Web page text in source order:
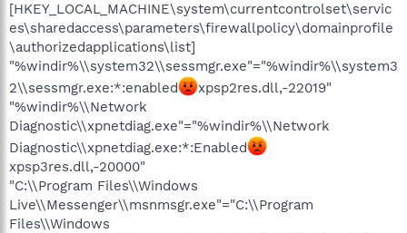
[HKEY_LOCAL_MACHINE\system\currentcontrolset\servic
es\sharedaccess\parameters\firewallpolicy\domainprofile
\authorizedapplications\list]
"%windir%\\system32\\sessmgr.exe"="%windir%\\system3
2\\sessmgr.exe:*:enabled
xpsp2res.dll,-22019"
"%windir%\\Network
Diagnostic\\xpnetdiag.exe"="%windir%\\Network
Diagnostic\\xpnetdiag.exe:*:Enabled
xpsp3res.dll,-20000"
"C:\\Program Files\\Windows
Live\\Messenger\\msnmsgr.exe"="C:\\Program
Files\\Windows